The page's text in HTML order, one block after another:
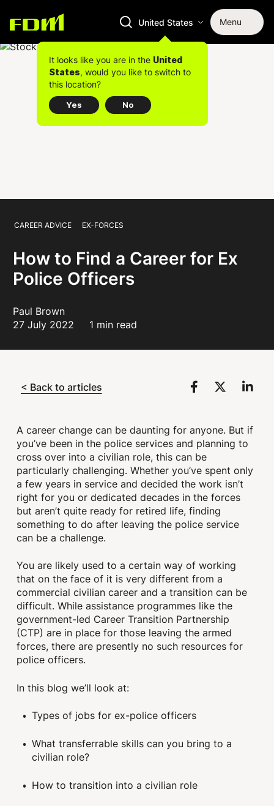
United States Menu
It looks like you are in the United
States, would you like to switch to
this location?
Yes No
CAREER ADVICE EX-FORCES
How to Find a Career for Ex
Police Officers
Paul Brown
27 July 2022
1 min read
< Back to articles
A career change can be daunting for anyone. But if
you’ve been in the police services and planning to
cross over into a civilian role, this can be
particularly challenging. Whether you’ve spent only
a few years in service and decided the work isn’t
right for you or dedicated decades in the forces
but aren’t quite ready for retired life, finding
something to do after leaving the police service
can be a challenge.
You are likely used to a certain way of working
that on the face of it is very different from a
commercial civilian career and a transition can be
difficult. While assistance programmes like the
government-led Career Transition Partnership
(CTP) are in place for those leaving the armed
forces, there are presently no such resources for
police officers.
In this blog we’ll look at:
Types of jobs for ex-police officers
What transferrable skills can you bring to a
civilian role?
How to transition into a civilian role